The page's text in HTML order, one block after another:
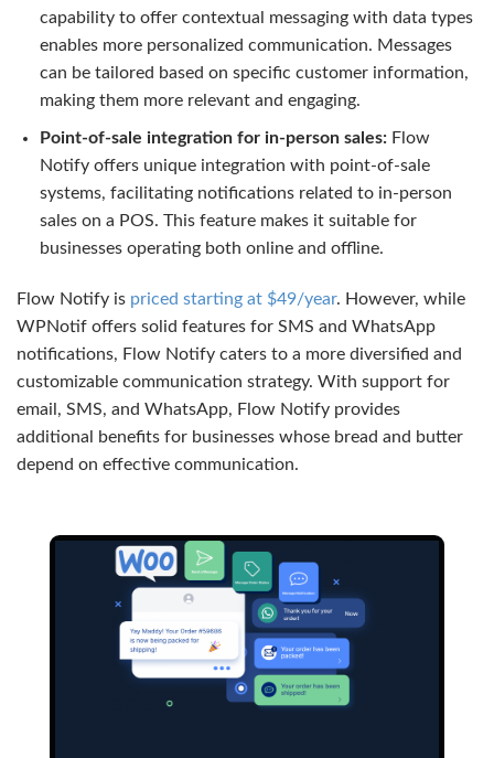
capability to offer contextual messaging with data types
enables more personalized communication. Messages
can be tailored based on specific customer information,
making them more relevant and engaging.
Point-of-sale integration for in-person sales:Flow
Notify offers unique integration with point-of-sale
systems, facilitating notifications related to in-person
sales on a POS. This feature makes it suitable for
businesses operating both online and offline.
Flow Notify is priced starting at $49/year. However, while
WPNotif offers solid features for SMS and WhatsApp
notifications, Flow Notify caters to a more diversified and
customizable communication strategy. With support for
email, SMS, and WhatsApp, Flow Notify provides
additional benefits for businesses whose bread and butter
depend on effective communication.